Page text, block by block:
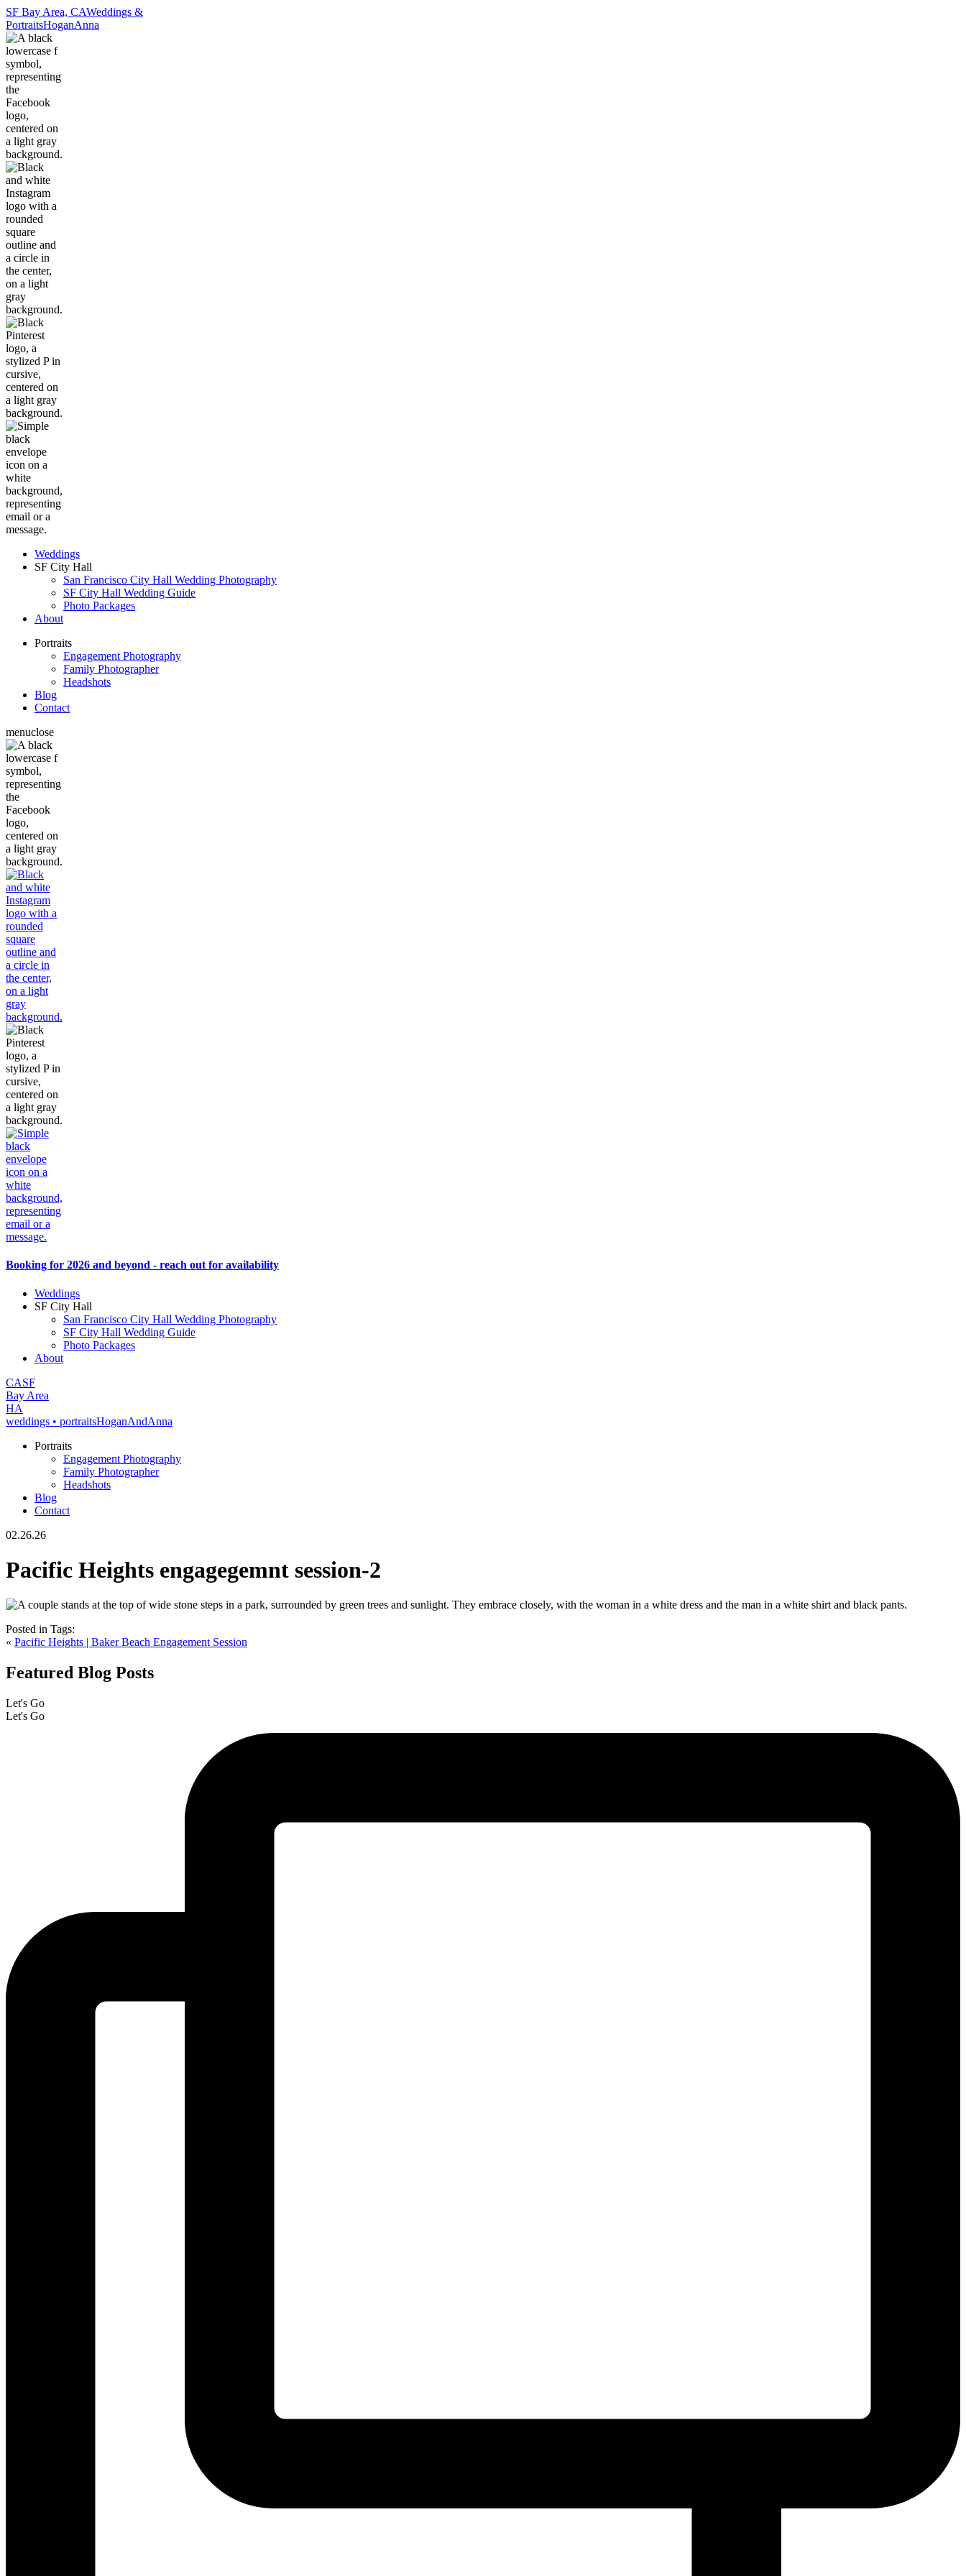
SF Bay Area, CAWeddings &
PortraitsHoganAnna
Weddings
SF City Hall
San Francisco City Hall Wedding Photography
SF City Hall Wedding Guide
Photo Packages
About
Portraits
Engagement Photography
Family Photographer
Headshots
Blog
Contact
menuclose
Booking for 2026 and beyond - reach out for availability
Weddings
SF City Hall
San Francisco City Hall Wedding Photography
SF City Hall Wedding Guide
Photo Packages
About
CASF
Bay Area
HA
weddings • portraitsHoganAndAnna
Portraits
Engagement Photography
Family Photographer
Headshots
Blog
Contact
02.26.26
Pacific Heights engagegemnt session-2
Posted in Tags:
« Pacific Heights | Baker Beach Engagement Session
Featured Blog Posts
Let's Go
Let's Go